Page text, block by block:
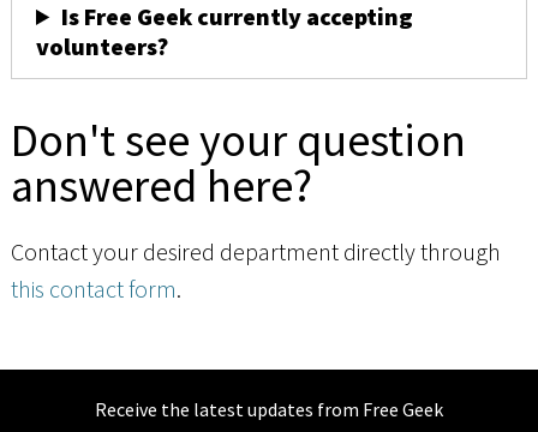
Is Free Geek currently accepting
volunteers?
Don't see your question
answered here?
Contact your desired department directly through
this contact form.
Receive the latest updates from Free Geek